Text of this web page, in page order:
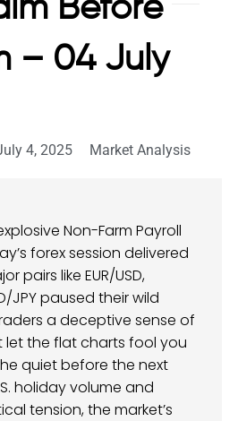
Before
– 04 July
4, 2025 Market Analysis
Non-Farm Payroll
forex session delivered
pairs like EUR/USD,
JPY paused their wild
a deceptive sense of
let the flat charts fool you
quiet before the next
holiday volume and
tension, the market’s